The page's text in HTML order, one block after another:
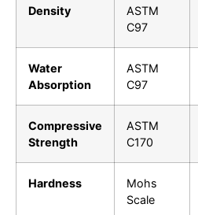
Density
ASTM
C97
Water
Absorption
ASTM
C97
Compressive
Strength
ASTM
C170
Hardness
Mohs
Scale